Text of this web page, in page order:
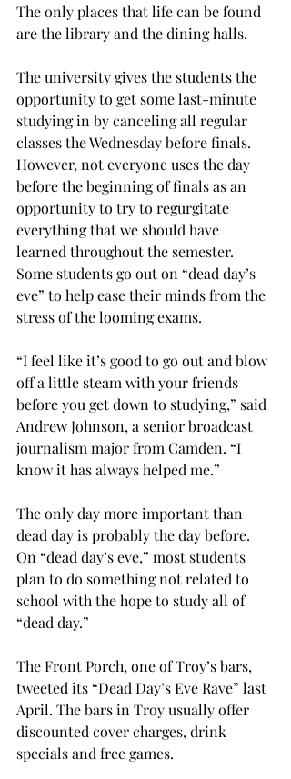
The only places that life can be found
are the library and the dining halls.
The university gives the students the
opportunity to get some last-minute
studying in by canceling all regular
classes the Wednesday before finals.
However, not everyone uses the day
before the beginning of finals as an
opportunity to try to regurgitate
everything that we should have
learned throughout the semester.
Some students go out on “dead day’s
eve” to help ease their minds from the
stress of the looming exams.
“I feel like it’s good to go out and blow
off a little steam with your friends
before you get down to studying,” said
Andrew Johnson, a senior broadcast
journalism major from Camden. “I
know it has always helped me.”
The only day more important than
dead day is probably the day before.
On “dead day’s eve,” most students
plan to do something not related to
school with the hope to study all of
“dead day.”
The Front Porch, one of Troy’s bars,
tweeted its “Dead Day’s Eve Rave” last
April. The bars in Troy usually offer
discounted cover charges, drink
specials and free games.